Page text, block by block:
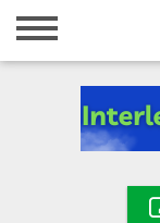
Home
Registration